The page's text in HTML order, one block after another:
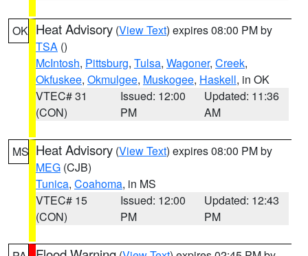
OK Heat Advisory (View Text) expires 08:00 PM by
TSA ()
McIntosh, Pittsburg, Tulsa, Wagoner, Creek,
Okfuskee, Okmulgee, Muskogee, Haskell, in OK
VTEC# 31
(CON)
Issued: 12:00
PM
Updated: 11:36
AM
MS Heat Advisory (View Text) expires 08:00 PM by
MEG (CJB)
Tunica, Coahoma, in MS
VTEC# 15
(CON)
Issued: 12:00
PM
Updated: 12:43
PM